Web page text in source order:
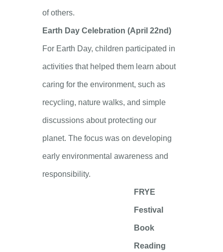
of others.
Earth Day Celebration (April 22nd)
For Earth Day, children participated in
activities that helped them learn about
caring for the environment, such as
recycling, nature walks, and simple
discussions about protecting our
planet. The focus was on developing
early environmental awareness and
responsibility.
FRYE
Festival
Book
Reading